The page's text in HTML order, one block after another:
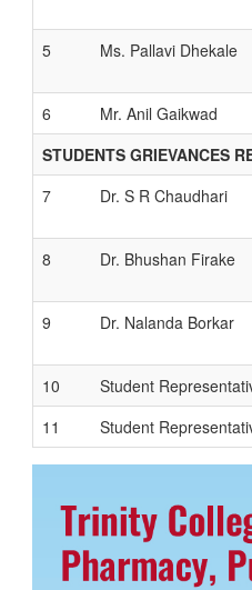
5 Ms. Pallavi Dhekale
6 Mr. Anil Gaikwad
STUDENTS GRIEVANCES
7
Dr. S R Chaudhari
8 Dr. Bhushan Firake
9 Dr. Nalanda Borkar
10 Student
11
Student